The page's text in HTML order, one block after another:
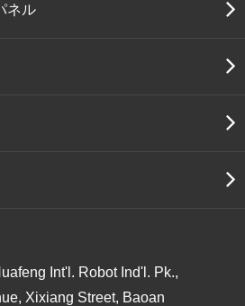
ネル
Int'l. Robot Ind'l. Pk.,
Xixiang Street, Baoan